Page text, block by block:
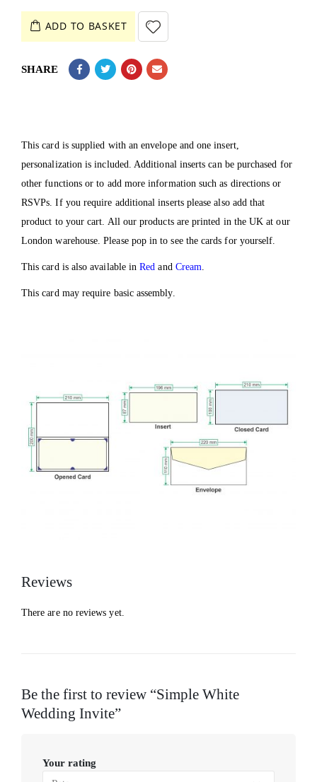
ADD TO BASKET
SHARE
This card is supplied with an envelope and one insert,
personalization is included. Additional inserts can be purchased for
other functions or to add more information such as directions or
RSVPs. If you require additional inserts please also add that
product to your cart. All our products are printed in the UK at our
London warehouse. Please pop in to see the cards for yourself.
This card is also available inRed and Cream
This card may require basic assembly.
Reviews
There are no reviews yet.
Be the first to review “Simple White
Wedding Invite”
Your rating